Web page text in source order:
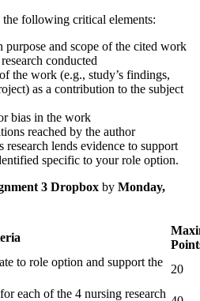
the following critical elements:
purpose and scope of the cited work
conducted
the work (e.g., study’s findings,
as a contribution to the subject
bias in the work
reached by the author
research lends evidence to support
specific to your role option.
3 Dropbox by Monday,
to role option and support the
20
each of the 4 nursing research